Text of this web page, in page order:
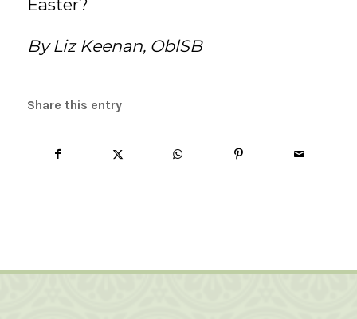
Easter?
By Liz Keenan, OblSB
Share this entry